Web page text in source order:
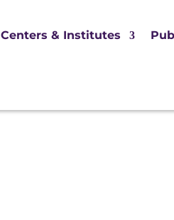
Centers & Institutes